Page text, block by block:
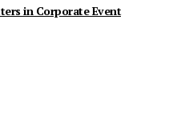
in Corporate Event